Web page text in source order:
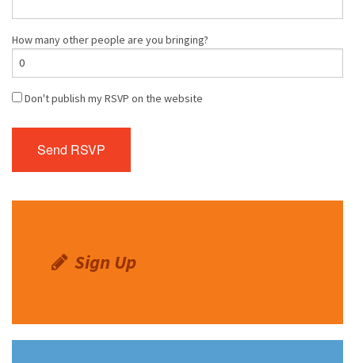
How many other people are you bringing?
Don't publish my RSVP on the website
Sign Up